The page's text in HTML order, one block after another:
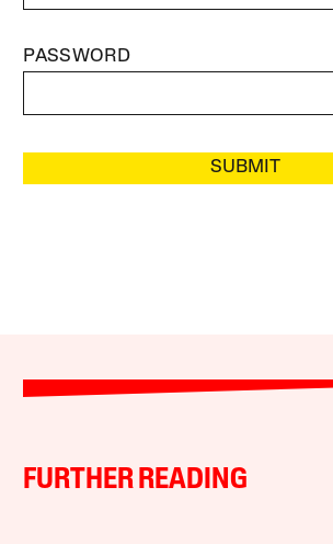
PASSWORD
SUBMIT
FURTHER READING